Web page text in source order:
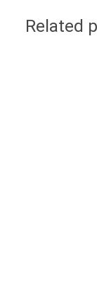
Related